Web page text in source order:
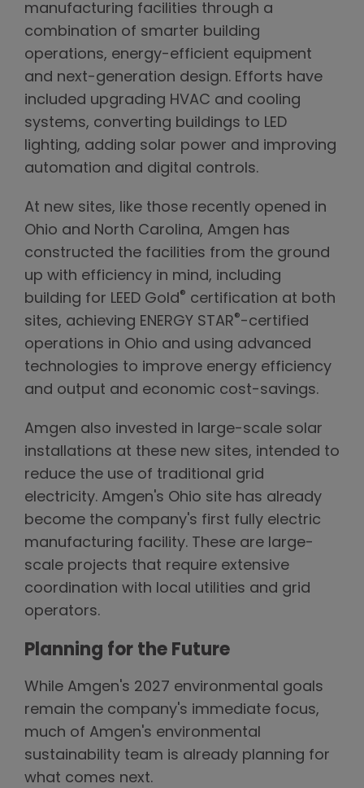
manufacturing facilities through a
combination of smarter building
operations, energy-efficient equipment
and next-generation design. Efforts have
included upgrading HVAC and cooling
systems, converting buildings to LED
lighting, adding solar power and improving
automation and digital controls.
At new sites, like those recently opened in
Ohio and North Carolina, Amgen has
constructed the facilities from the ground
up with efficiency in mind, including
building for LEED Gold® certification at both
sites, achieving ENERGY STAR®-certified
operations in Ohio and using advanced
technologies to improve energy efficiency
and output and economic cost-savings.
Amgen also invested in large-scale solar
installations at these new sites, intended to
reduce the use of traditional grid
electricity. Amgen's Ohio site has already
become the company's first fully electric
manufacturing facility. These are large-
scale projects that require extensive
coordination with local utilities and grid
operators.
Planning for the Future
While Amgen's 2027 environmental goals
remain the company's immediate focus,
much of Amgen's environmental
sustainability team is already planning for
what comes next.